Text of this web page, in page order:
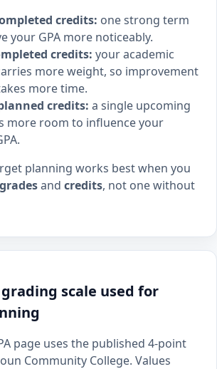
credits: one strong term
your GPA more noticeably.
credits: your academic
more weight, so improvement
more time.
credits: a single upcoming
more room to influence your
planning works best when you
gradesand credits, not one without
scale used for
page uses the published 4-point
Community College. Values